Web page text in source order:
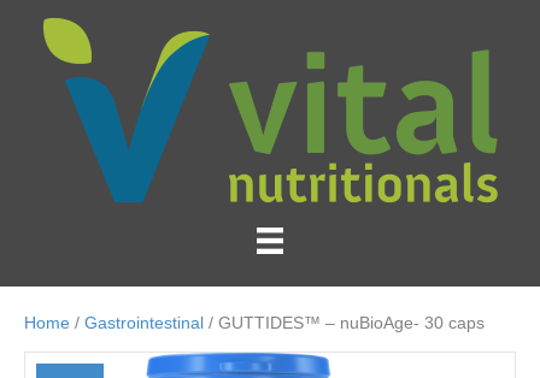
Home / Gastrointestinal / GUTTIDES™ – nuBioAge- 30 caps